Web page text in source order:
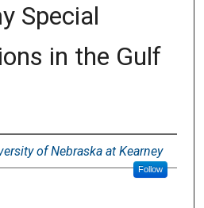
Special
in the Gulf
of Nebraska at Kearney
Follow